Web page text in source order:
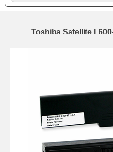
Toshiba Satellite